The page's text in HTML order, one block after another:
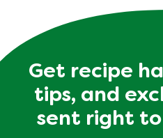
Get recipe
tips, and
sent right to